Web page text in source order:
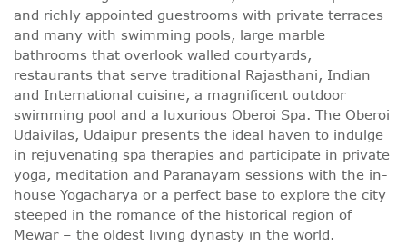
and richly appointed guestrooms with private terraces
and many with swimming pools, large marble
bathrooms that overlook walled courtyards,
restaurants that serve traditional Rajasthani, Indian
and International cuisine, a magnificent outdoor
swimming pool and a luxurious Oberoi Spa. The Oberoi
Udaivilas, Udaipur presents the ideal haven to indulge
in rejuvenating spa therapies and participate in private
yoga, meditation and Paranayam sessions with the in-
house Yogacharya or a perfect base to explore the city
steeped in the romance of the historical region of
Mewar – the oldest living dynasty in the world.